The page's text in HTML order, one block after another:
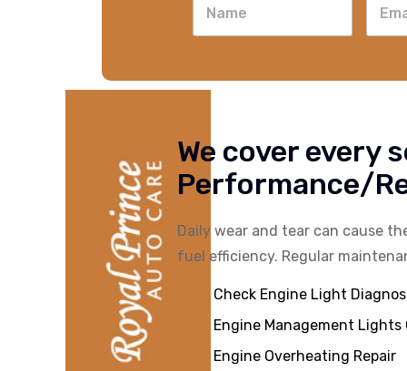
We cover every
Performance/
Daily wear and tear can cause
fuel efficiency. Regular
Check Engine Light
Engine Management Lights
Engine Overheating Repair